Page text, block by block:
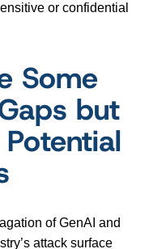
or confidential
Some
but
of GenAI and
attack surface